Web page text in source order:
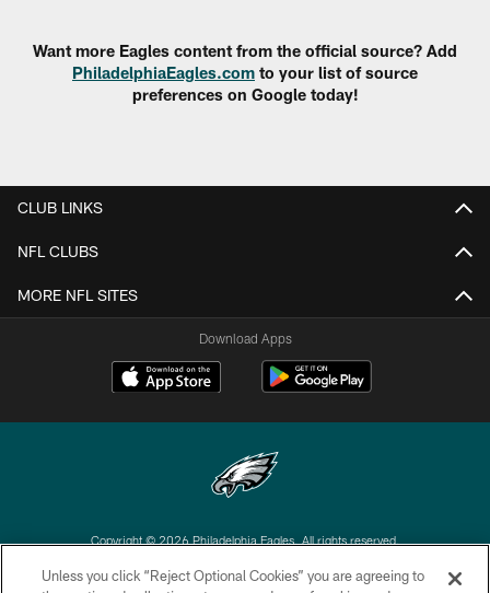
Want more Eagles content from the official source? Add
PhiladelphiaEagles.com to your list of source
preferences on Google today!
CLUB LINKS
NFL CLUBS
MORE NFL SITES
Download Apps
Copyright © 2026 Philadelphia Eagles. All rights reserved.
PRIVACY POLICY
Unless you click “Reject Optional Cookies” you are agreeing to